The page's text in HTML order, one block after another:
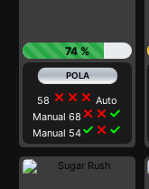
74 %
58 close close close Auto
Manual 68 close close check
Manual 54check close check